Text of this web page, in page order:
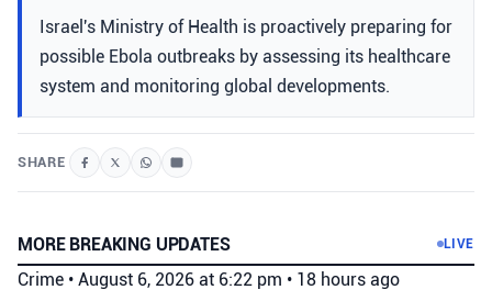
Israel's Ministry of Health is proactively preparing for
possible Ebola outbreaks by assessing its healthcare
system and monitoring global developments.
SHARE
MORE BREAKING UPDATES LIVE
Crime • August 6, 2026 at 6:22 pm • 18 hours ago